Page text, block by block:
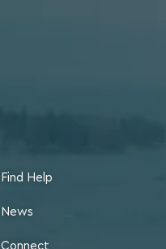
Find Help
News
Connect